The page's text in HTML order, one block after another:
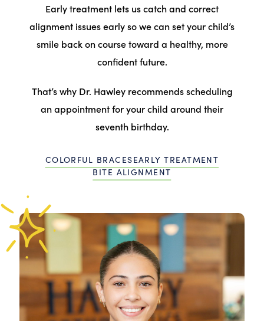
Early treatment lets us catch and correct
alignment issues early so we can set your child’s
smile back on course toward a healthy, more
confident future.
That’s why Dr. Hawley recommends scheduling
an appointment for your child around their
seventh birthday.
COLORFUL BRACESEARLY TREATMENT
BITE ALIGNMENT